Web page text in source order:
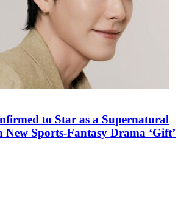
to Star as a Supernatural
New Sports-Fantasy Drama ‘Gift’